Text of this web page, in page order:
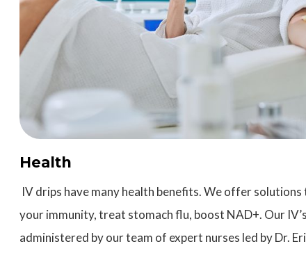
Health
IV drips have many health benefits. We offer
your immunity, treat stomach flu, boost NAD+. Our
administered by our team of expert nurses led by Dr.